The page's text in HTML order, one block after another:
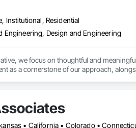
Institutional, Residential
Engineering, Design and Engineering
we focus on thoughtful and
as a cornerstone of our approach,